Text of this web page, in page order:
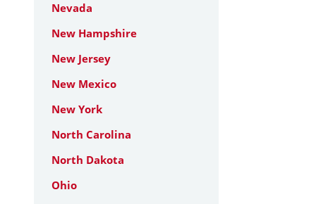
Nevada
New Hampshire
New Jersey
New Mexico
New York
North Carolina
North Dakota
Ohio